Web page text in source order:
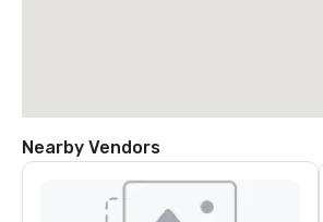
Nearby Vendors